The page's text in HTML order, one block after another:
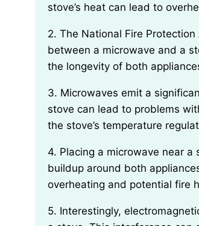
stove’s heat can lead to
2. The National Fire Protection Association advises maintaining a safe distance of at least 3 feet
between a microwave and a
the longevity of both
3. Microwaves emit a significant amount of heat during operation, so keeping them too close to a
stove can lead to problems
the stove’s temperature
4. Placing a microwave near a stove can hinder airflow and ventilation, causing excessive heat
buildup around both
overheating and potential fire
5. Interestingly, electromagnetic interference can occur when a microwave is situated too close to